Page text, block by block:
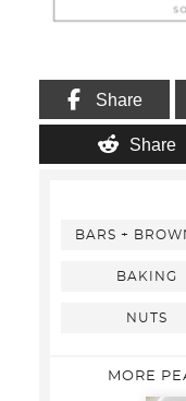
Share
Share
BARS +
BAKING
NUTS
MORE